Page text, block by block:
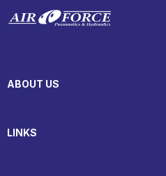
ABOUT US
LINKS